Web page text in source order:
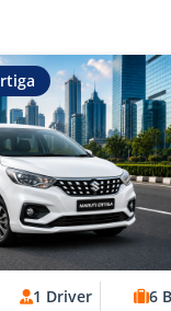
1 Driver 6